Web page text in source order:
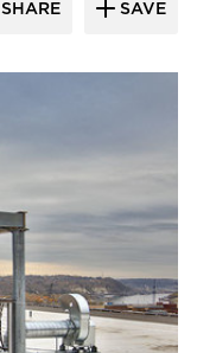
SHARE SAVE